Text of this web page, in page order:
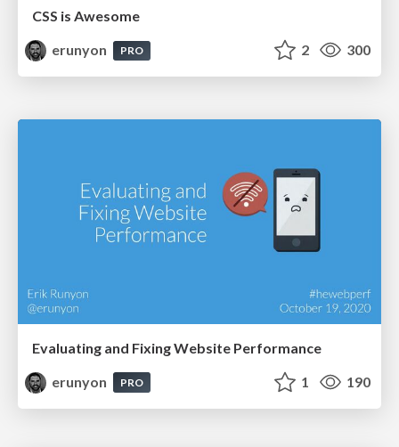
CSS is Awesome
erunyon
PRO 2 300
Evaluating and Fixing Website Performance
erunyon
PRO 1 190